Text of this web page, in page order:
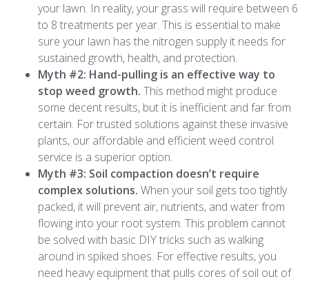
your lawn. In reality, your grass will require between 6
to 8 treatments per year. This is essential to make
sure your lawn has the nitrogen supply it needs for
sustained growth, health, and protection.
Myth #2: Hand-pulling is an effective way to
stop weed growth. This method might produce
some decent results, but it is inefficient and far from
certain. For trusted solutions against these invasive
plants, our affordable and efficient weed control
service is a superior option.
Myth #3: Soil compaction doesn’t require
complex solutions. When your soil gets too tightly
packed, it will prevent air, nutrients, and water from
flowing into your root system. This problem cannot
be solved with basic DIY tricks such as walking
around in spiked shoes. For effective results, you
need heavy equipment that pulls cores of soil out of